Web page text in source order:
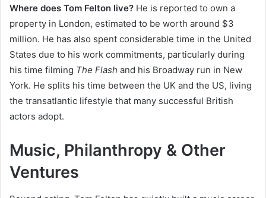
Where does Tom Felton live? He is reported to own a
property in London, estimated to be worth around $3
million. He has also spent considerable time in the United
States due to his work commitments, particularly during
his time filming The Flash and his Broadway run in New
York. He splits his time between the UK and the US, living
the transatlantic lifestyle that many successful British
actors adopt.
Music, Philanthropy & Other
Ventures